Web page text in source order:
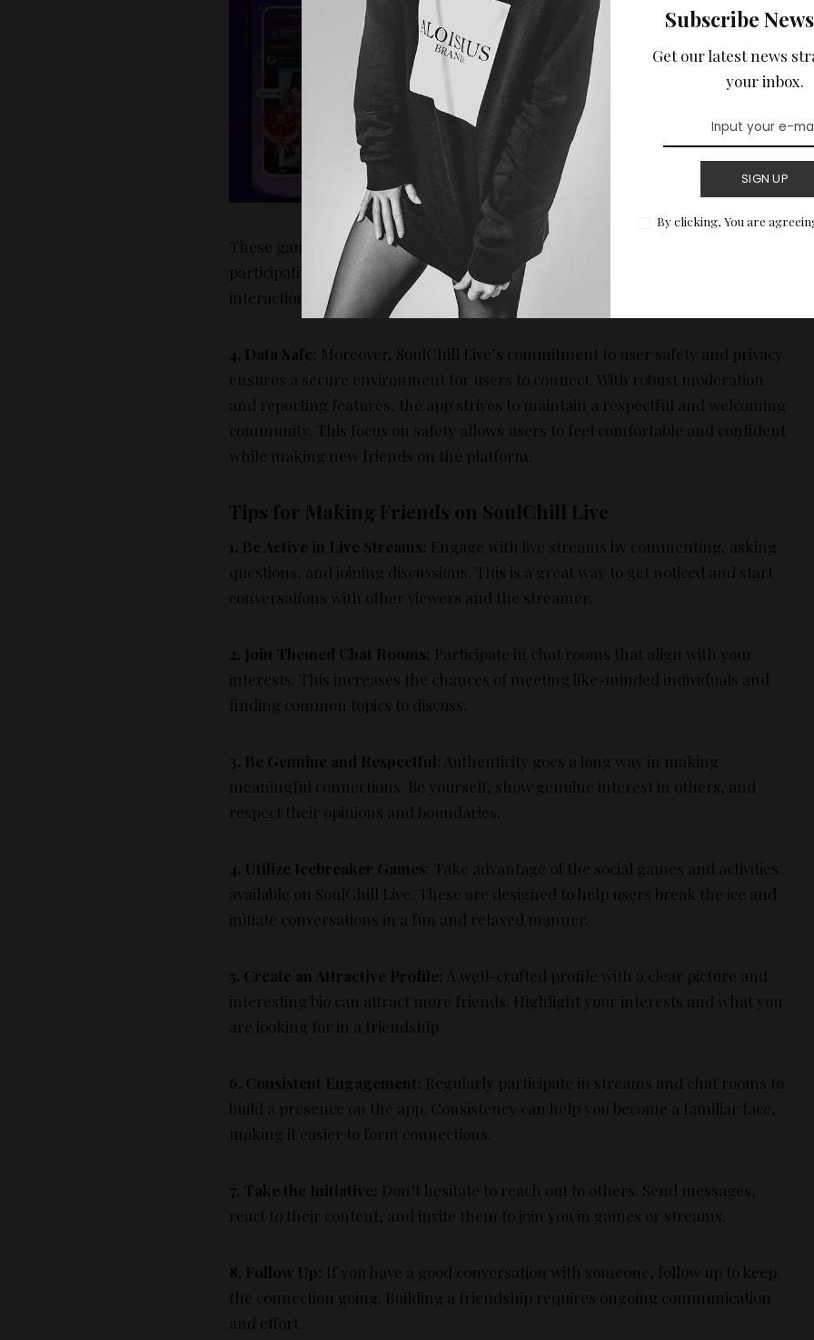
Subscribe
Get our latest news
your inbox.
SIGN UP
By clicking, You are
like-minded individuals and initiate conversations that
can lead to friendships. The app’s algorithm also
suggests potential friends based on shared interests
and mutual connections, making it simpler to find
people with similar hobbies and preferences.
In addition to these features, SoulChill
Live incorporates various social games and activities
that encourage users to collaborate and interact.
These games serve as icebreakers and help to build rapport among users. By
participating in these activities, users can engage in fun and meaningful
interactions, which can lay the foundation for lasting friendships.
4, Data Safe: Moreover, SoulChill Live’s commitment to user safety and privacy
ensures a secure environment for users to connect. With robust moderation
and reporting features, the app strives to maintain a respectful and welcoming
community. This focus on safety allows users to feel comfortable and confident
while making new friends on the platform.
Tips for Making Friends on SoulChill Live
1. Be Active in Live Streams: Engage with live streams by commenting, asking
questions, and joining discussions. This is a great way to get noticed and start
conversations with other viewers and the streamer.
2. Join Themed Chat Rooms: Participate in chat rooms that align with your
interests. This increases the chances of meeting like-minded individuals and
finding common topics to discuss.
3. Be Genuine and Respectful : Authenticity goes a long way in making
meaningful connections. Be yourself, show genuine interest in others, and
respect their opinions and boundaries.
4. Utilize Icebreaker Games : Take advantage of the social games and activities
available on SoulChill Live. These are designed to help users break the ice and
initiate conversations in a fun and relaxed manner.
5. Create an Attractive Profile: A well-crafted profile with a clear picture and
interesting bio can attract more friends. Highlight your interests and what you
are looking for in a friendship.
6. Consistent Engagement: Regularly participate in streams and chat rooms to
build a presence on the app. Consistency can help you become a familiar face,
making it easier to form connections.
7. Take the Initiative: Don’t hesitate to reach out to others. Send messages,
react to their content, and invite them to join you in games or streams.
8. Follow Up: If you have a good conversation with someone, follow up to keep
the connection going. Building a friendship requires ongoing communication
and effort.